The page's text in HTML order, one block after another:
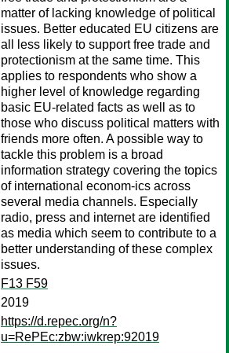
matter of lacking knowledge of political
issues. Better educated EU citizens are
all less likely to support free trade and
protectionism at the same time. This
applies to respondents who show a
higher level of knowledge regarding
basic EU-related facts as well as to
those who discuss political matters with
friends more often. A possible way to
tackle this problem is a broad
information strategy covering the topics
of international econom-ics across
several media channels. Especially
radio, press and internet are identified
as media which seem to contribute to a
better understanding of these complex
issues.
F13 F59
2019
https://d.repec.org/n?
u=RePEc:zbw:iwkrep:92019